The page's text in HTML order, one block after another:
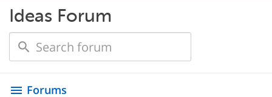
Ideas Forum
menu Forums